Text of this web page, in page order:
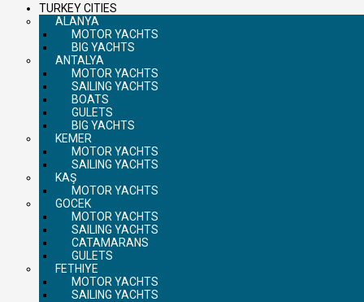
TURKEY CITIES
ALANYA
MOTOR YACHTS
BIG YACHTS
ANTALYA
MOTOR YACHTS
SAILING YACHTS
BOATS
GULETS
BIG YACHTS
KEMER
MOTOR YACHTS
SAILING YACHTS
KAŞ
MOTOR YACHTS
GOCEK
MOTOR YACHTS
SAILING YACHTS
CATAMARANS
GULETS
FETHIYE
MOTOR YACHTS
SAILING YACHTS